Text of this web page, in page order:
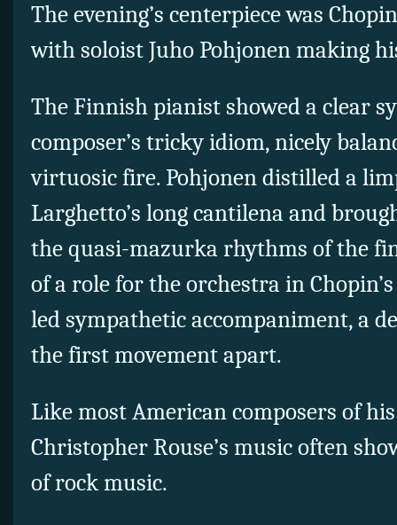
The evening’s centerpiece was
with soloist Juho Pohjonen making
The Finnish pianist showed a clear
composer’s tricky idiom, nicely
virtuosic fire. Pohjonen distilled a
Larghetto’s long cantilena and
the quasi-mazurka rhythms of the
of a role for the orchestra in
led sympathetic accompaniment, a
the first movement apart.
Like most American composers of
Christopher Rouse’s music often
of rock music.